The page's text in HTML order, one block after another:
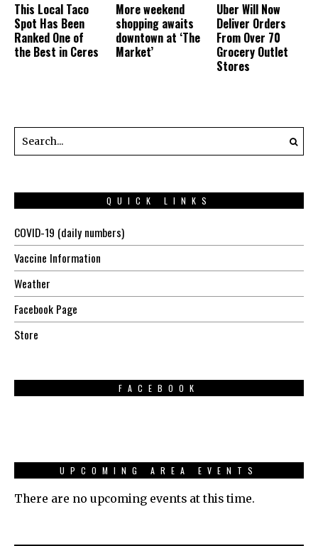
This Local Taco
Spot Has Been
Ranked One of
the Best in Ceres
More weekend
shopping awaits
downtown at ‘The
Market’
Uber Will Now
Deliver Orders
From Over 70
Grocery Outlet
Stores
QUICK LINKS
COVID-19 (daily numbers)
Vaccine Information
Weather
Facebook Page
Store
FACEBOOK
UPCOMING AREA EVENTS
There are no upcoming events at this time.